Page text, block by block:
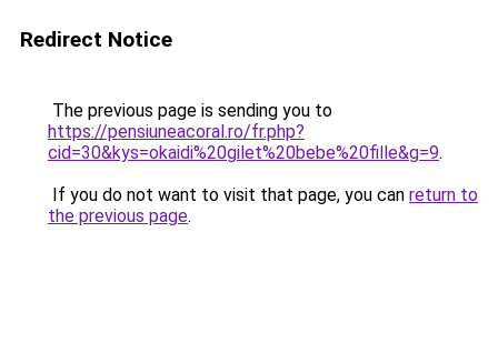
Redirect Notice
The previous page is sending you to
https://pensiuneacoral.ro/fr.php?
cid=30&kys=okaidi%20gilet%20bebe%20fille&g=9.
If you do not want to visit that page, you can return to
the previous page.